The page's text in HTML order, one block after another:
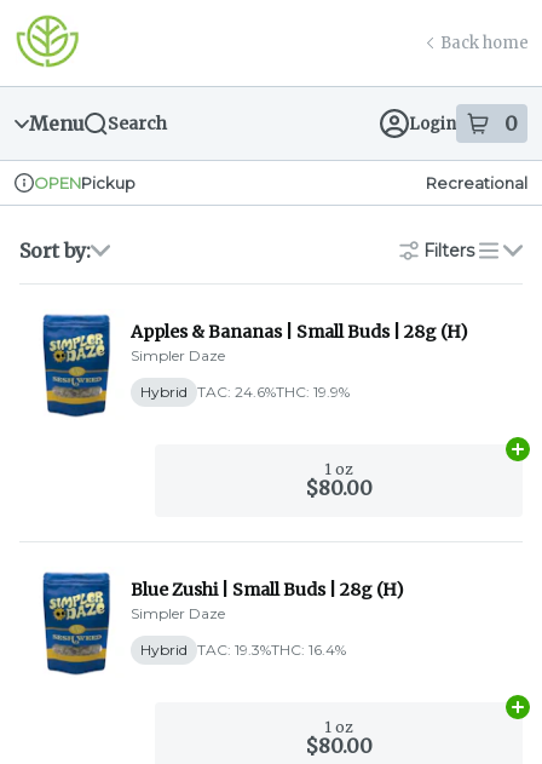
Skip
Navigation
return to dispensary home page
Back home
Menu Search Login 0
items
Dispensary Info
OPENPickup Recreational
Sort by: Filters
list
Apples & Bananas | Small Buds | 28g (H)
Simpler Daze
Hybrid TAC: 24.6%THC: 19.9%
1 oz
$80.00
Blue Zushi | Small Buds | 28g (H)
Simpler Daze
Hybrid TAC: 19.3%THC: 16.4%
1 oz
$80.00